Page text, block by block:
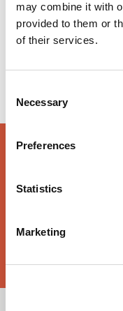
may combine it with
provided to them or
of their services.
Selection
Necessary
Preferences
Statistics
Marketing
On-line Colours -
additions to the
minimum meterage
Suitable for
EN ISO 14116